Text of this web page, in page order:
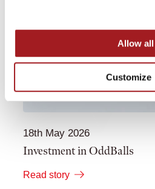
Allow all
Customize
18th May 2026
Investment in OddBalls
Read story